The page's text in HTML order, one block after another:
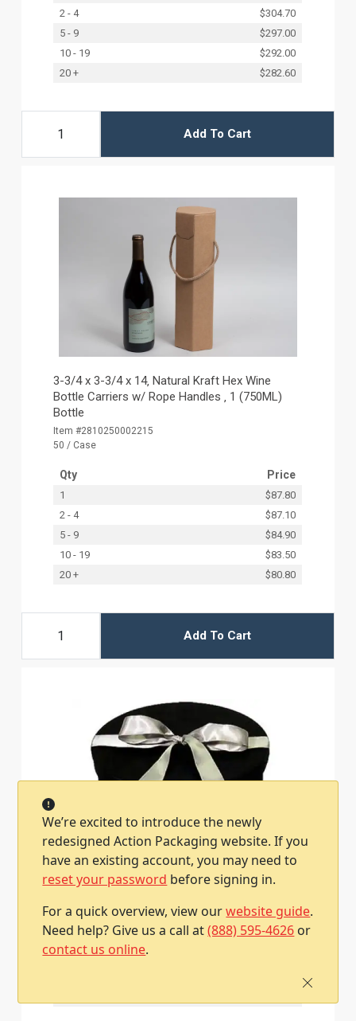
We’re excited to introduce the newly
redesigned Action Packaging website. If you
have an existing account, you may need to
reset your password before signing in.
For a quick overview, view ourwebsite guide.
Need help? Give us a call at(888) 595-4626 or
contact us online.
2 - 4
$304.70
5 - 9
$297.00
10 - 19
$292.00
20 +
$282.60
Add To Cart
3-3/4 x 3-3/4 x 14‚ Natural Kraft Hex Wine
Bottle Carriers w/ Rope Handles ‚ 1 (750ML)
Bottle
Item #2810250002215
50 / Case
Qty Price
1
$87.80
2 - 4
$87.10
5 - 9
$84.90
10 - 19
$83.50
20 +
$80.80
Add To Cart
13-1/2W x 11-1/2L x 3-7/8H (Oval), Fabric
Black
Item #XXL-252
1 / Each